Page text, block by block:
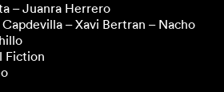
– Juanra Herrero
– Xavi Bertran – Nacho
Fiction